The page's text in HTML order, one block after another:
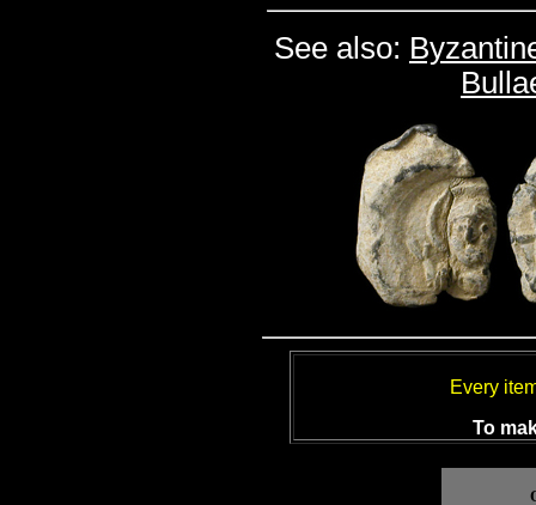
See also:
Every
To